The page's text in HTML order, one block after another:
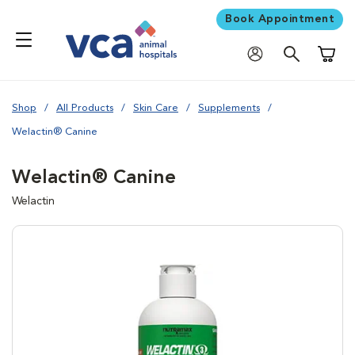
Book Appointment
Shop All Products Skin Care Supplements
Welactin® Canine
Welactin® Canine
Welactin